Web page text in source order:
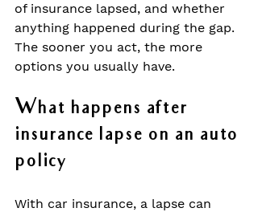
of insurance lapsed, and whether
anything happened during the gap.
The sooner you act, the more
options you usually have.
What happens after
insurance lapse on an auto
policy
With car insurance, a lapse can